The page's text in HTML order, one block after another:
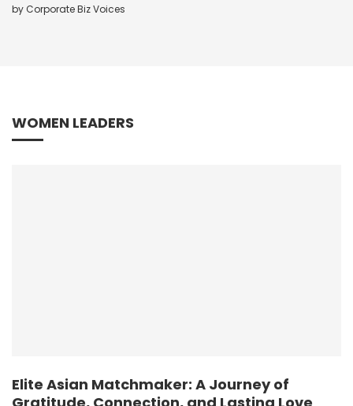
by Corporate Biz Voices
WOMEN LEADERS
Elite Asian Matchmaker: A Journey of